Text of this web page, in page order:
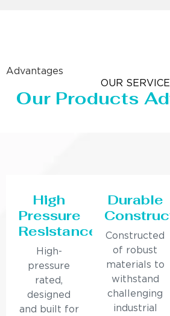
Advantages
OUR SERVICE
Our Products
High
Pressure
Resistance
High-
pressure
rated,
designed
and built for
Durable
Constructed
of robust
materials to
withstand
challenging
industrial